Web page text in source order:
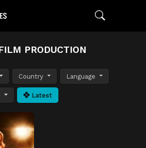
PRODUCTION
Country Language
Latest